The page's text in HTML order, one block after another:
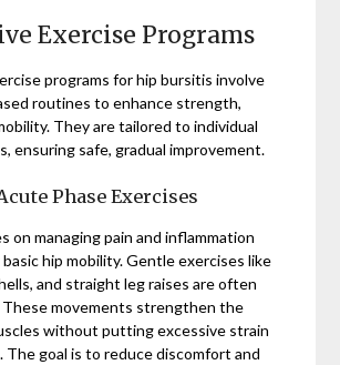
Exercise Programs
programs for hip bursitis involve
routines to enhance strength,
They are tailored to individual
ensuring safe, gradual improvement.
Phase Exercises
on managing pain and inflammation
hip mobility. Gentle exercises like
and straight leg raises are often
These movements strengthen the
without putting excessive strain
The goal is to reduce discomfort and